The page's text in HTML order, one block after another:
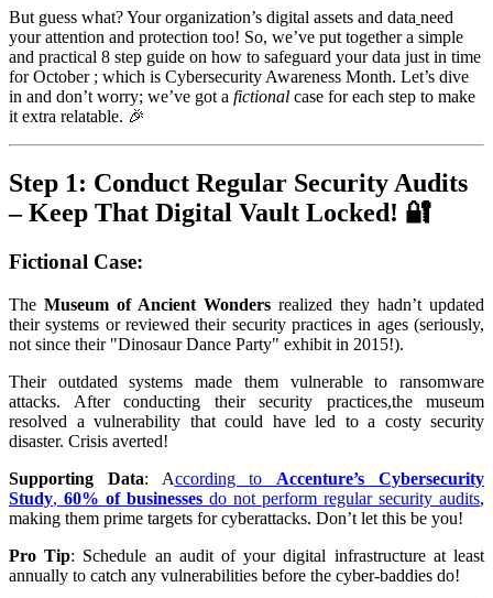
But guess what? Your organization’s digital assets and data need
your attention and protection too! So, we’ve put together a simple
and practical 8 step guide on how to safeguard your data just in time
for October ; which is Cybersecurity Awareness Month. Let’s dive
in and don’t worry; we’ve got a fictional case for each step to make
it extra relatable. 🎉
Step 1: Conduct Regular Security Audits
– Keep That Digital Vault Locked! 🔐
Fictional Case:
The Museum of Ancient Wonders realized they hadn’t updated
their systems or reviewed their security practices in ages (seriously,
not since their "Dinosaur Dance Party" exhibit in 2015!).
Their outdated systems made them vulnerable to ransomware
attacks. After conducting their security practices,the museum
resolved a vulnerability that could have led to a costy security
disaster. Crisis averted!
Supporting Data: According to Accenture’s Cybersecurity
Study, 60% of businesses do not perform regular security audits,
making them prime targets for cyberattacks. Don’t let this be you!
Pro Tip: Schedule an audit of your digital infrastructure at least
annually to catch any vulnerabilities before the cyber-baddies do!